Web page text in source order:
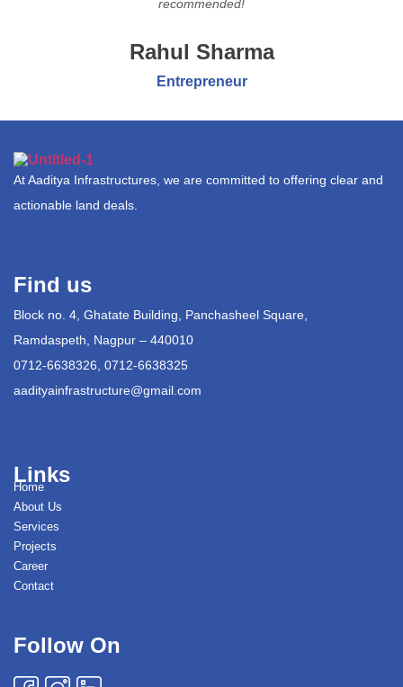
recommended!
Rahul Sharma
Entrepreneur
At Aaditya Infrastructures, we are committed to offering clear and
actionable land deals.
Find us
Block no. 4, Ghatate Building, Panchasheel Square,
Ramdaspeth, Nagpur – 440010
0712-6638326, 0712-6638325
aadityainfrastructure@gmail.com
Links
Home
About Us
Services
Projects
Career
Contact
Follow On